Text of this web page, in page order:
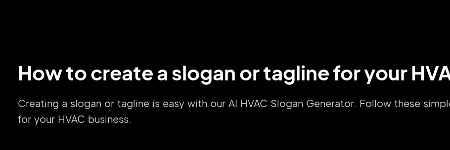
How to create a slogan or tagline for your
Creating a slogan or tagline is easy with our AI HVAC Slogan Generator. Follow these
for your HVAC business.